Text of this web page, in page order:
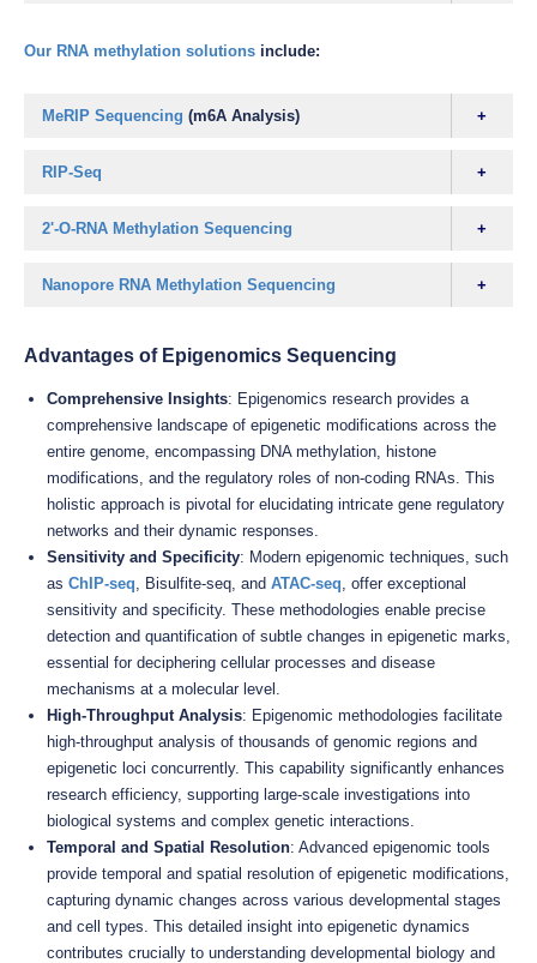
Our RNA methylation solutions include:
MeRIP Sequencing (m6A Analysis)
RIP-Seq
2'-O-RNA Methylation Sequencing
Nanopore RNA Methylation Sequencing
Advantages of Epigenomics Sequencing
Comprehensive Insights: Epigenomics research provides a
comprehensive landscape of epigenetic modifications across the
entire genome, encompassing DNA methylation, histone
modifications, and the regulatory roles of non-coding RNAs. This
holistic approach is pivotal for elucidating intricate gene regulatory
networks and their dynamic responses.
Sensitivity and Specificity: Modern epigenomic techniques, such
as ChIP-seq , Bisulfite-seq, and ATAC-seq , offer exceptional
sensitivity and specificity. These methodologies enable precise
detection and quantification of subtle changes in epigenetic marks,
essential for deciphering cellular processes and disease
mechanisms at a molecular level.
High-Throughput Analysis: Epigenomic methodologies facilitate
high-throughput analysis of thousands of genomic regions and
epigenetic loci concurrently. This capability significantly enhances
research efficiency, supporting large-scale investigations into
biological systems and complex genetic interactions.
Temporal and Spatial Resolution: Advanced epigenomic tools
provide temporal and spatial resolution of epigenetic modifications,
capturing dynamic changes across various developmental stages
and cell types. This detailed insight into epigenetic dynamics
contributes crucially to understanding developmental biology and